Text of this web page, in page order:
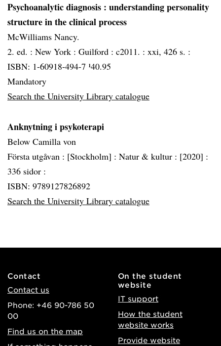
Psychoanalytic diagnosis : understanding personality
structure in the clinical process
McWilliams Nancy.
2. ed. : New York : Guilford : c2011. : xxi, 426 s. :
ISBN: 1-60918-494-7 ¹40.95
Mandatory
Search the University Library catalogue
Anknytning i psykoterapi
Below Camilla von
Första utgåvan : [Stockholm] : Natur & kultur : [2020] :
336 sidor :
ISBN: 9789127826892
Search the University Library catalogue
Contact
Contact us
Phone: +46 90-786 50
00
Find us on the map
On the student
website
IT support
How the student
website works
Provide website